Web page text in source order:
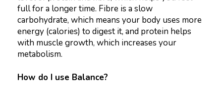
full for a longer time. Fibre is a slow
carbohydrate, which means your body uses more
energy (calories) to digest it, and protein helps
with muscle growth, which increases your
metabolism.
How do I use Balance?